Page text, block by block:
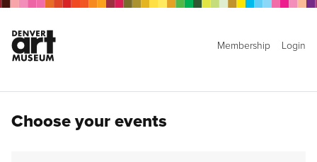
Membership Login
Choose your events